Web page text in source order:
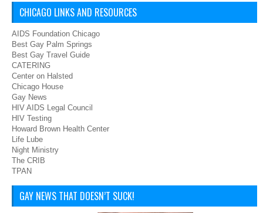
CHICAGO LINKS AND RESOURCES
AIDS Foundation Chicago
Best Gay Palm Springs
Best Gay Travel Guide
CATERING
Center on Halsted
Chicago House
Gay News
HIV AIDS Legal Council
HIV Testing
Howard Brown Health Center
Life Lube
Night Ministry
The CRIB
TPAN
GAY NEWS THAT DOESN’T SUCK!